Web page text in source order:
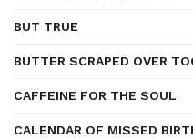
BUT TRUE
BUTTER SCRAPED OVER
CAFFEINE FOR THE SOUL
CALENDAR OF MISSED